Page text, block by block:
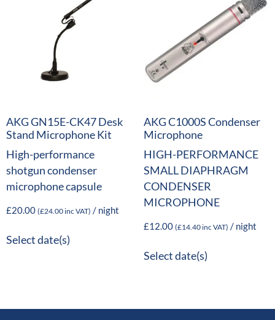
AKG GN15E-CK47 Desk
Stand Microphone Kit
High-performance
shotgun condenser
microphone capsule
£20.00 (£24.00inc VAT) / night
Select date(s)
AKG C1000S Condenser
Microphone
HIGH-PERFORMANCE
SMALL DIAPHRAGM
CONDENSER
MICROPHONE
£12.00 (£14.40inc VAT) / night
Select date(s)